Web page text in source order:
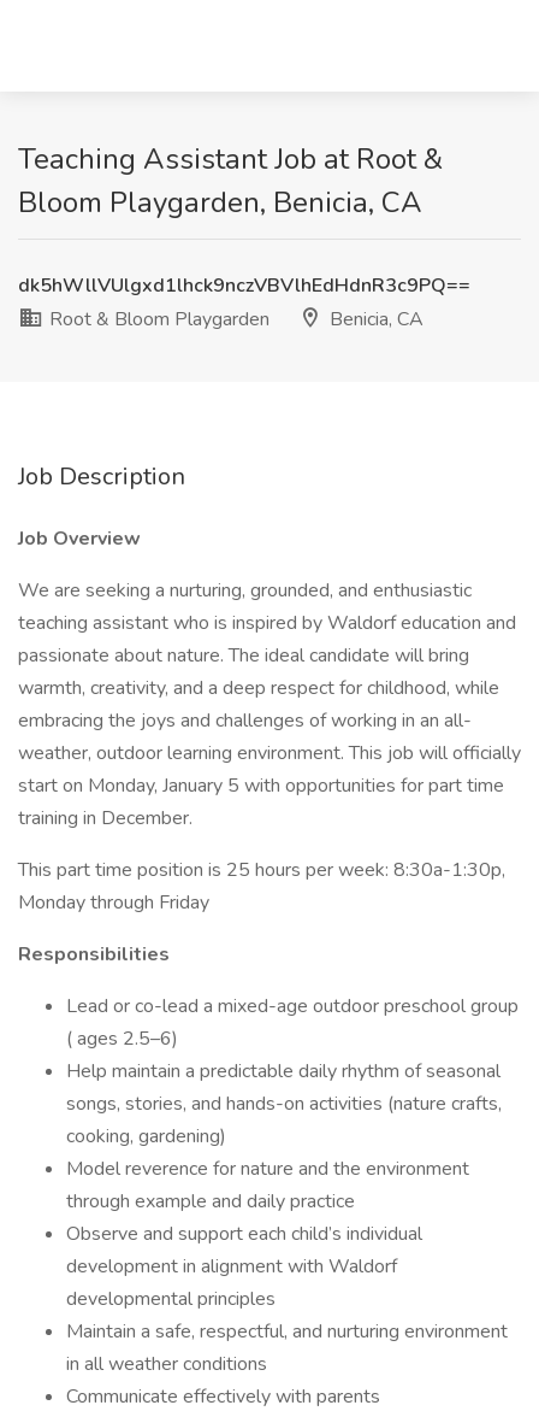
Teaching Assistant Job at Root &
Bloom Playgarden, Benicia, CA
dk5hWllVUlgxd1lhck9nczVBVlhEdHdnR3c9PQ==
Root & Bloom Playgarden
Benicia, CA
Job Description
Job Overview
We are seeking a nurturing, grounded, and enthusiastic
teaching assistant who is inspired by Waldorf education and
passionate about nature. The ideal candidate will bring
warmth, creativity, and a deep respect for childhood, while
embracing the joys and challenges of working in an all-
weather, outdoor learning environment. This job will officially
start on Monday, January 5 with opportunities for part time
training in December.
This part time position is 25 hours per week: 8:30a-1:30p,
Monday through Friday
Responsibilities
Lead or co-lead a mixed-age outdoor preschool group
( ages 2.5–6)
Help maintain a predictable daily rhythm of seasonal
songs, stories, and hands-on activities (nature crafts,
cooking, gardening)
Model reverence for nature and the environment
through example and daily practice
Observe and support each child’s individual
development in alignment with Waldorf
developmental principles
Maintain a safe, respectful, and nurturing environment
in all weather conditions
Communicate effectively with parents